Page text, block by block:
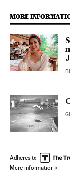
MORE
Adheres to
More information